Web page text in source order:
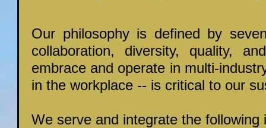
Our philosophy is defined by
collaboration, diversity, quality,
embrace and operate in multi-
in the workplace -- is critical to our
We serve and integrate the following